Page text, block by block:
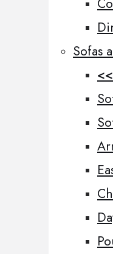
Sofas